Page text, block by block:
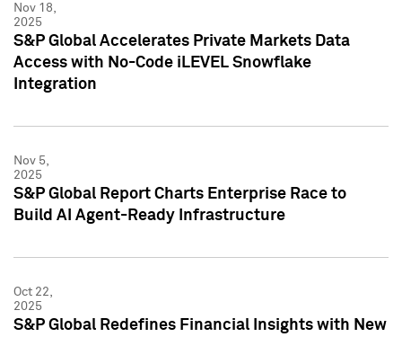
Nov 18,
2025
S&P Global Accelerates Private Markets Data
Access with No-Code iLEVEL Snowflake
Integration
Nov 5,
2025
S&P Global Report Charts Enterprise Race to
Build AI Agent-Ready Infrastructure
Oct 22,
2025
S&P Global Redefines Financial Insights with New